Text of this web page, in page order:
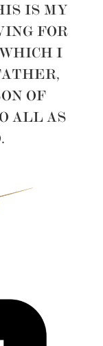
IS MY
FOR
I
OF
ALL AS